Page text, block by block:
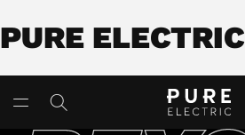
PURE ELECTRIC